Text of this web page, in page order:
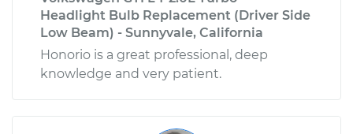
Headlight Bulb Replacement (Driver Side
Low Beam) - Sunnyvale, California
Honorio is a great professional, deep
knowledge and very patient.